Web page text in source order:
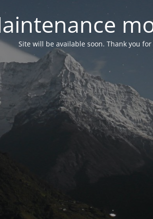
Site will be available soon. Thank you